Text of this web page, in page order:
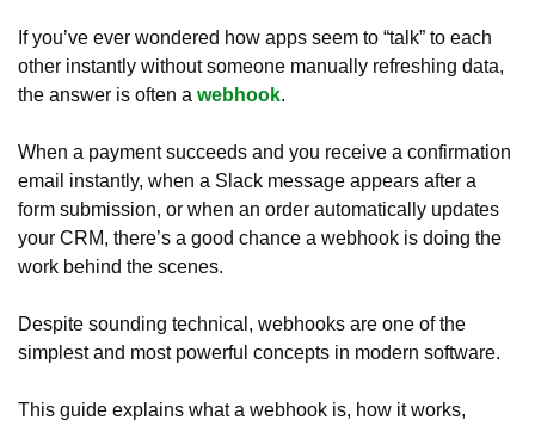
If you’ve ever wondered how apps seem to “talk” to each
other instantly without someone manually refreshing data,
the answer is often a webhook.
When a payment succeeds and you receive a confirmation
email instantly, when a Slack message appears after a
form submission, or when an order automatically updates
your CRM, there’s a good chance a webhook is doing the
work behind the scenes.
Despite sounding technical, webhooks are one of the
simplest and most powerful concepts in modern software.
This guide explains what a webhook is, how it works,